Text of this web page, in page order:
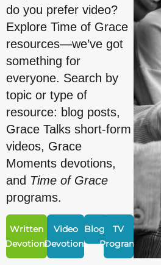
do you prefer video?
Explore Time of Grace
resources—we’ve got
something for
everyone. Search by
topic or type of
resource: blog posts,
Grace Talks short-form
videos, Grace
Moments devotions,
and Time of Grace
programs.
Written
Devotions
Video
Devotions
Blogs
TV
Program